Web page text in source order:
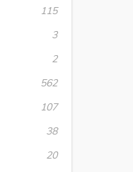
115
3
2
562
107
38
20